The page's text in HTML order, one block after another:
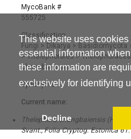
This website uses cookies
essential information
these information are
exclusively for identifying
Decline
MycoBank #
555725
Classification
Fungi > Dikarya > Basidiomycota
> Thelephorales>
changbaiensis
Synonyms
Current name:
Thelephora changbaiensis (H.S.
Svant., Folia Cryptog. Estonica